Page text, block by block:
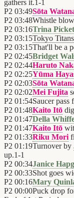
gathers it.1-1
P2 03:49Sōta
P2 03:48Whistle
P2 03:16Trina
P2 03:15Tokyo Titans
P2 03:15That'll be a
P2 02:45Bridget
P2 02:44Haruto
P2 02:25Yūma
P2 02:03Sōta
P2 02:02Mei Fujita
P2 01:54Saucer pass
P2 01:48Kaito Itō
P2 01:47Della
P2 01:47Kaito Itō
P2 01:33Riku Mori
P2 01:19Turnover by
up.1-1
P2 00:34Janice
P2 00:33Shot goes
P2 00:16Mary
P2 00:00Puck drop